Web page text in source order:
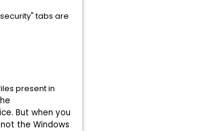
tabs are
present in
But when you
the Windows